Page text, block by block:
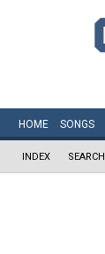
HOME SONGS
INDEX SEARCH